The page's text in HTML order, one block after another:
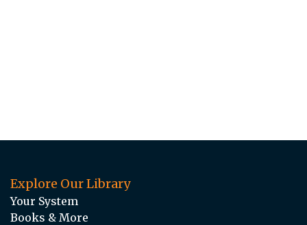
Explore Our Library
Your System
Books & More